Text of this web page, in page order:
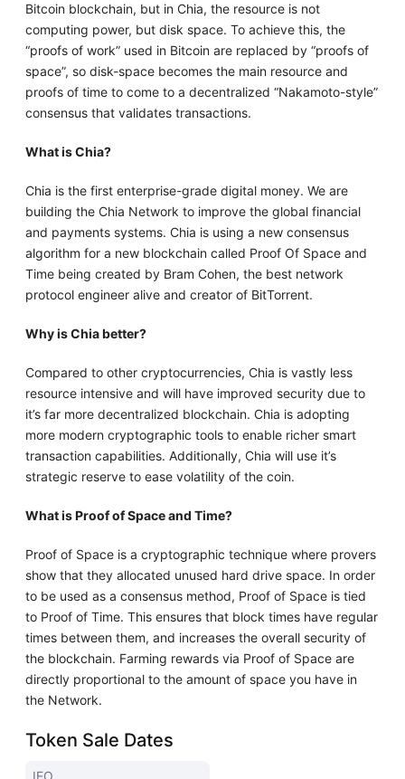
Bitcoin blockchain, but in Chia, the resource is not
computing power, but disk space. To achieve this, the
“proofs of work” used in Bitcoin are replaced by “proofs of
space”, so disk-space becomes the main resource and
proofs of time to come to a decentralized “Nakamoto-style”
consensus that validates transactions.
What is Chia?
Chia is the first enterprise-grade digital money. We are
building the Chia Network to improve the global financial
and payments systems. Chia is using a new consensus
algorithm for a new blockchain called Proof Of Space and
Time being created by Bram Cohen, the best network
protocol engineer alive and creator of BitTorrent.
Why is Chia better?
Compared to other cryptocurrencies, Chia is vastly less
resource intensive and will have improved security due to
it’s far more decentralized blockchain. Chia is adopting
more modern cryptographic tools to enable richer smart
transaction capabilities. Additionally, Chia will use it’s
strategic reserve to ease volatility of the coin.
What is Proof of Space and Time?
Proof of Space is a cryptographic technique where provers
show that they allocated unused hard drive space. In order
to be used as a consensus method, Proof of Space is tied
to Proof of Time. This ensures that block times have regular
times between them, and increases the overall security of
the blockchain. Farming rewards via Proof of Space are
directly proportional to the amount of space you have in
the Network.
Token Sale Dates